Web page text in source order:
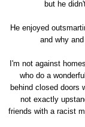
but he
He enjoyed
and why
I'm not against
who do a
behind closed doors
not exactly
friends with a racist